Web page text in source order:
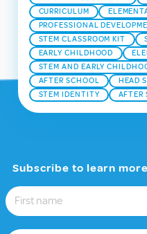
CURRICULUM
PROFESSIONAL
STEM CLASSROOM KIT
EARLY CHILDHOOD
STEM AND EARLY
AFTER SCHOOL
HEAD
STEM IDENTITY
AFTER
Subscribe to learn